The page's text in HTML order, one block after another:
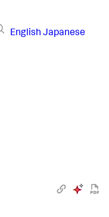
English Japanese